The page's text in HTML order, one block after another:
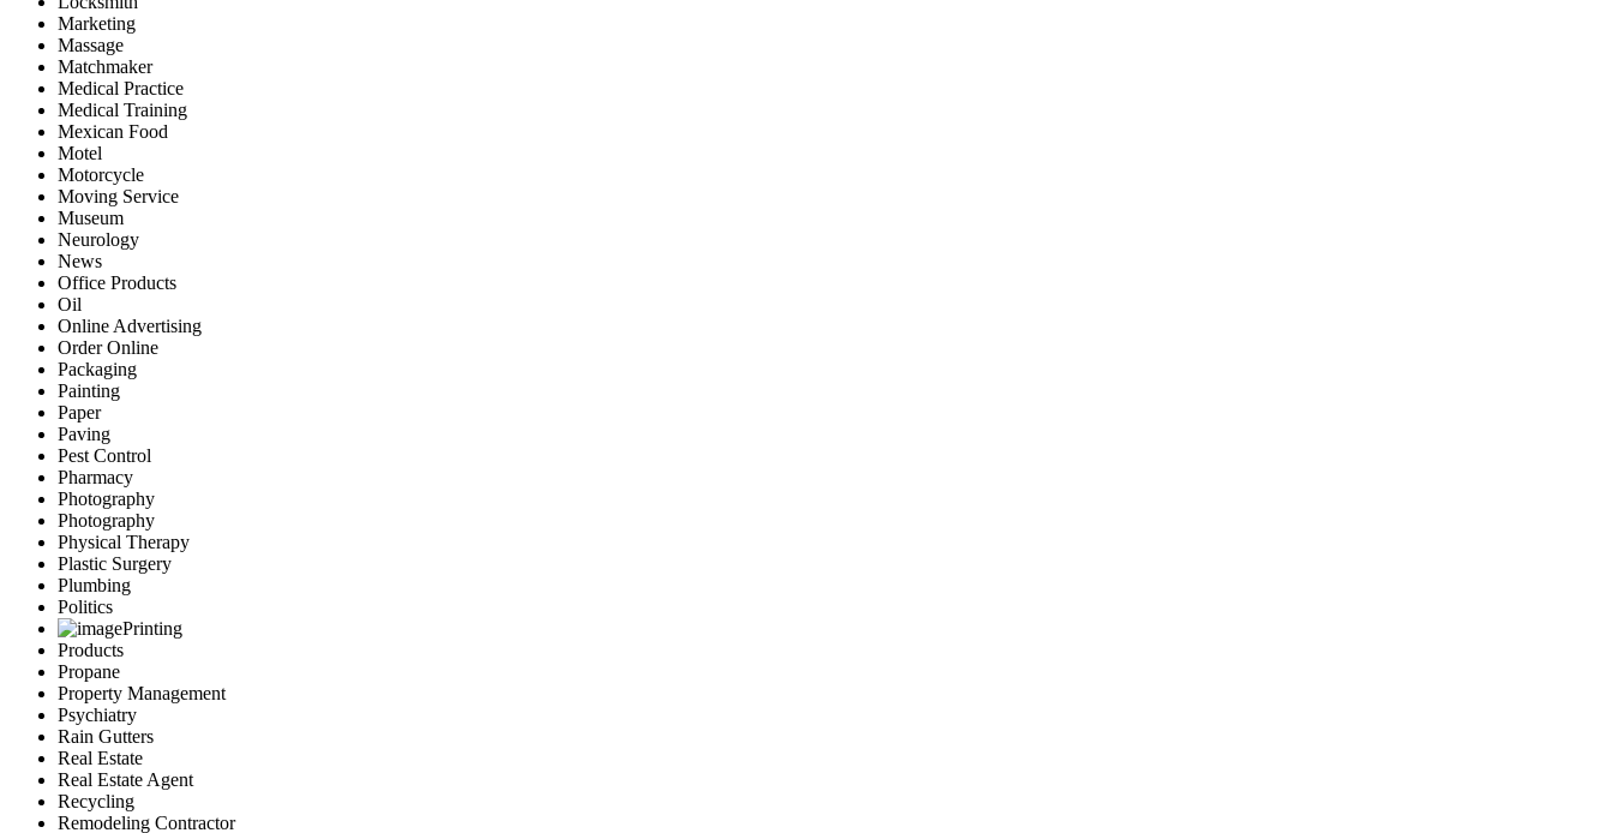
Marketing
Massage
Matchmaker
Medical Practice
Medical Training
Mexican Food
Motel
Motorcycle
Moving Service
Museum
Neurology
News
Office Products
Oil
Online Advertising
Order Online
Packaging
Painting
Paper
Paving
Pest Control
Pharmacy
Photography
Photography
Physical Therapy
Plastic Surgery
Plumbing
Politics
Printing
Products
Propane
Property Management
Psychiatry
Rain Gutters
Real Estate
Real Estate Agent
Recycling
Remodeling Contractor